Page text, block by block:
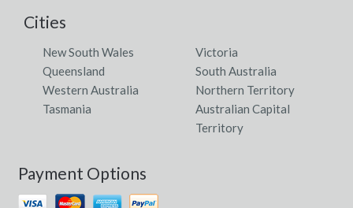
Cities
New South Wales
Victoria
Queensland
South Australia
Western Australia
Northern Territory
Tasmania
Australian Capital
Territory
Payment Options